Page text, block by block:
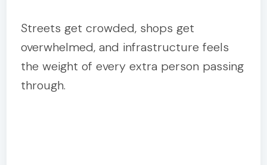
Streets get crowded, shops get
overwhelmed, and infrastructure feels
the weight of every extra person passing
through.